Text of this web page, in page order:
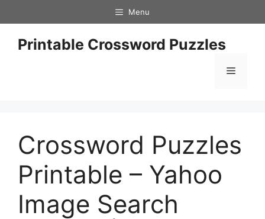
to
content
Menu
Printable Crossword Puzzles
Menu
Crossword Puzzles
Printable – Yahoo
Image Search